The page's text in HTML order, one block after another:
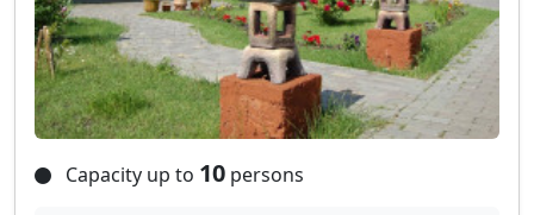
Capacity up to 10 persons